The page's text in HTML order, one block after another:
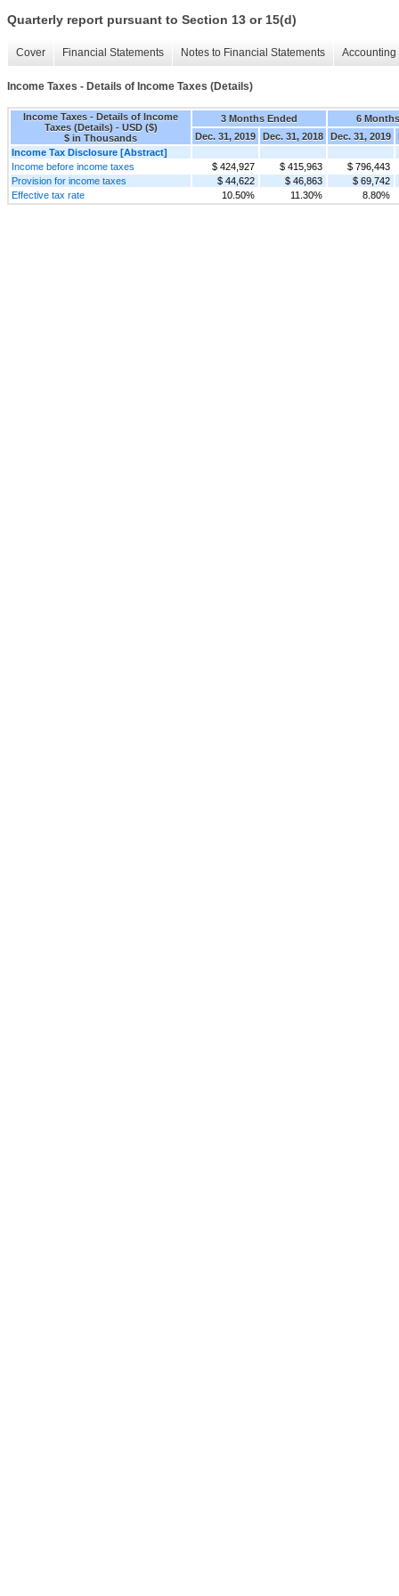
Quarterly report pursuant to Section 13 or 15(d)
Cover Financial Statements Notes to Financial Statements
Income Taxes - Details of Income Taxes (Details)
Income Taxes - Details of Income
Taxes (Details) - USD ($)
$ in Thousands
3 Months Ended
6
Dec. 31, 2019
Dec. 31, 2018 Dec. 31, 2019
Income Tax Disclosure [Abstract]
Income before income taxes
$ 424,927 $ 415,963
$ 796,443
Provision for income taxes
$ 44,622 $ 46,863
$ 69,742
Effective tax rate
10.50% 11.30% 8.80%